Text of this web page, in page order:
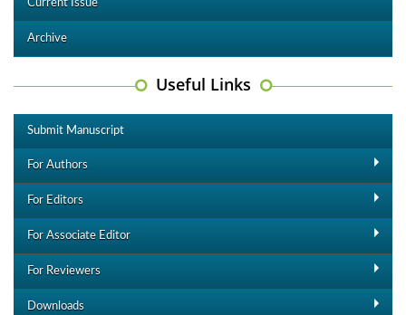
Current Issue
Archive
Useful Links
Submit Manuscript
For Authors
For Editors
For Associate Editor
For Reviewers
Downloads